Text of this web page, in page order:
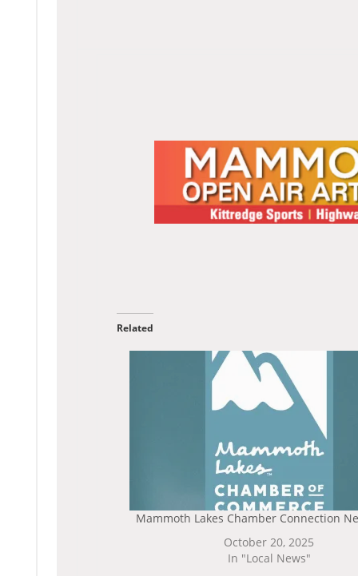
Related
Mammoth Lakes Chamber Connection
October 20, 2025
In "Local News"